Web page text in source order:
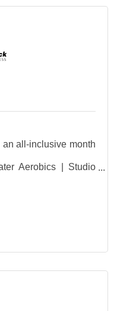
all-inclusive month
Aerobics | Studio
|